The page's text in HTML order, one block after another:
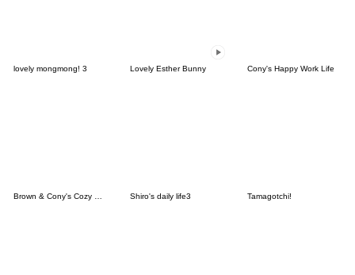
lovely mongmong! 3 Lovely Esther Bunny Cony's Happy Work Life
Brown & Cony's Cozy Winter Date Shiro's daily life3 Tamagotchi!